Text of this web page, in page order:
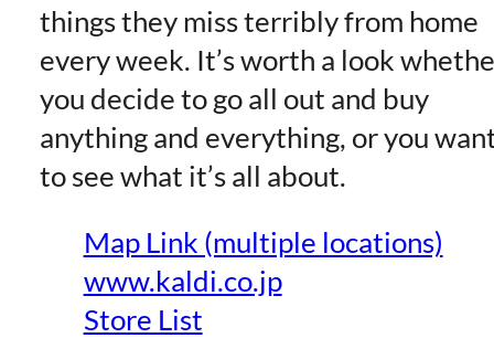
things they miss terribly from home
every week. It’s worth a look
you decide to go all out and buy
anything and everything, or you
to see what it’s all about.
Map Link (multiple locations)
www.kaldi.co.jp
Store List